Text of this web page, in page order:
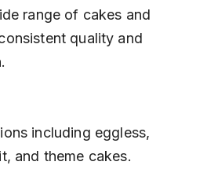
range of cakes and
quality and
and theme cakes.